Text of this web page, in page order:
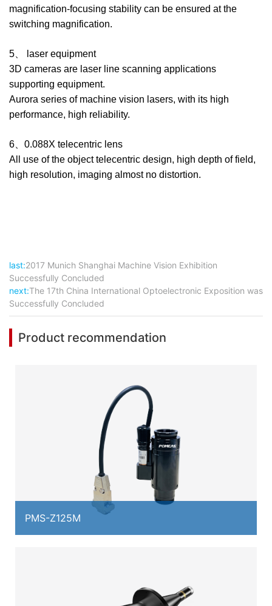
magnification-focusing stability can be ensured at the
switching magnification.
5、 laser equipment
3D cameras are laser line scanning applications
supporting equipment.
Aurora series of machine vision lasers, with its high
performance, high reliability.
6、0.088X telecentric lens
All use of the object telecentric design, high depth of field,
high resolution, imaging almost no distortion.
last:2017 Munich Shanghai Machine Vision Exhibition
Successfully Concluded
next:The 17th China International Optoelectronic Exposition was
Successfully Concluded
Product recommendation
PMS-Z125M